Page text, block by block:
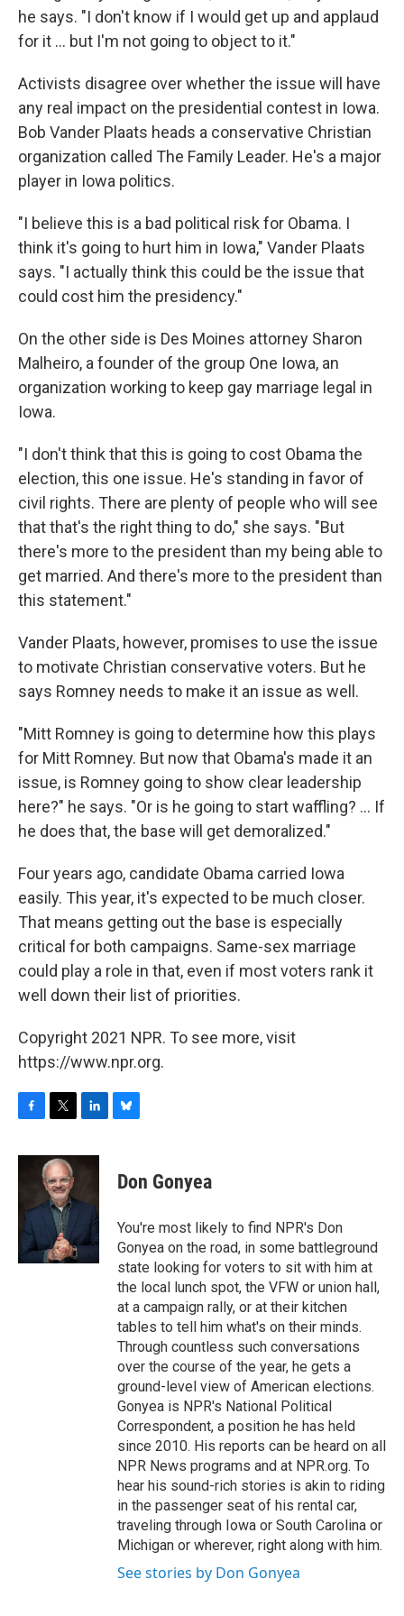
he says. "I don't know if I would get up and applaud
for it ... but I'm not going to object to it."
Activists disagree over whether the issue will have
any real impact on the presidential contest in Iowa.
Bob Vander Plaats heads a conservative Christian
organization called The Family Leader. He's a major
player in Iowa politics.
"I believe this is a bad political risk for Obama. I
think it's going to hurt him in Iowa," Vander Plaats
says. "I actually think this could be the issue that
could cost him the presidency."
On the other side is Des Moines attorney Sharon
Malheiro, a founder of the group One Iowa, an
organization working to keep gay marriage legal in
Iowa.
"I don't think that this is going to cost Obama the
election, this one issue. He's standing in favor of
civil rights. There are plenty of people who will see
that that's the right thing to do," she says. "But
there's more to the president than my being able to
get married. And there's more to the president than
this statement."
Vander Plaats, however, promises to use the issue
to motivate Christian conservative voters. But he
says Romney needs to make it an issue as well.
"Mitt Romney is going to determine how this plays
for Mitt Romney. But now that Obama's made it an
issue, is Romney going to show clear leadership
here?" he says. "Or is he going to start waffling? ... If
he does that, the base will get demoralized."
Four years ago, candidate Obama carried Iowa
easily. This year, it's expected to be much closer.
That means getting out the base is especially
critical for both campaigns. Same-sex marriage
could play a role in that, even if most voters rank it
well down their list of priorities.
Copyright 2021 NPR. To see more, visit
https://www.npr.org.
c
o
o
k
i
t
t
e
r
n
d
n
e
s
y
Don Gonyea
You're most likely to find NPR's Don
Gonyea on the road, in some battleground
state looking for voters to sit with him at
the local lunch spot, the VFW or union hall,
at a campaign rally, or at their kitchen
tables to tell him what's on their minds.
Through countless such conversations
over the course of the year, he gets a
ground-level view of American elections.
Gonyea is NPR's National Political
Correspondent, a position he has held
since 2010. His reports can be heard on all
NPR News programs and at NPR.org. To
hear his sound-rich stories is akin to riding
in the passenger seat of his rental car,
traveling through Iowa or South Carolina or
Michigan or wherever, right along with him.
See stories by Don Gonyea